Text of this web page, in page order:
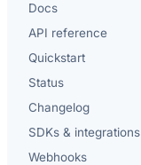
Docs
API reference
Quickstart
Status
Changelog
SDKs & integrations
Webhooks